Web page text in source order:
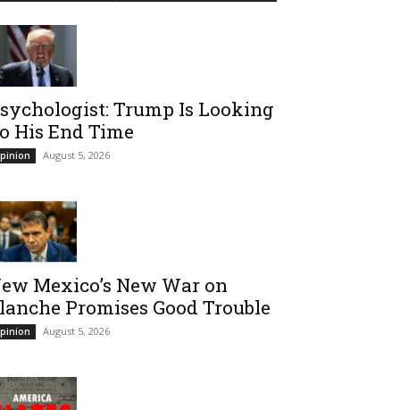
Trump Is Looking
His End Time
August 5, 2026
Mexico’s New War on
Promises Good Trouble
August 5, 2026